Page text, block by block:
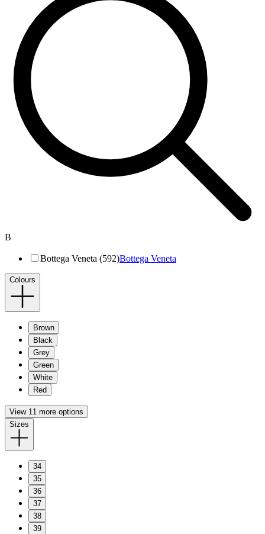
B
Bottega Veneta (592)Bottega Veneta
Colours
Brown
Black
Grey
Green
White
Red
View 11 more options
Sizes
34
35
36
37
38
39